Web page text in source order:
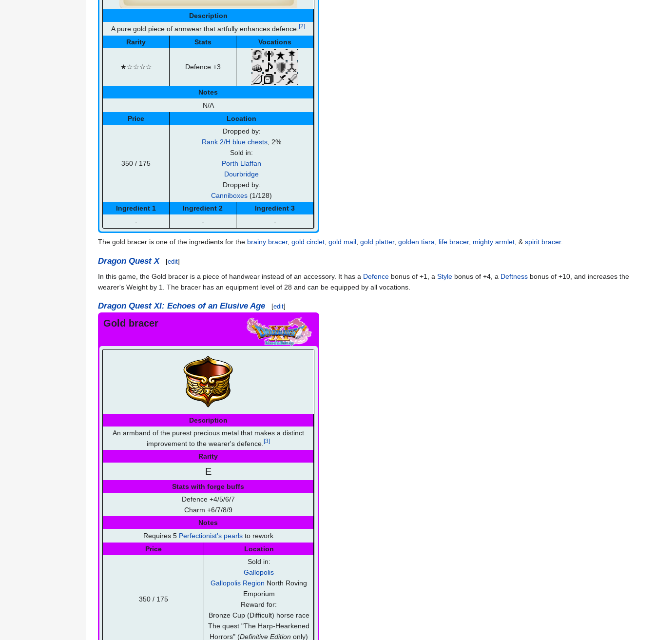
Description
A pure gold piece of armwear that artfully enhances defence. [2]
Rarity Stats Vocations
★☆☆☆☆ Defence +3
Notes
N/A
Price
Location
350 / 175
Dropped by:
Rank 2/H blue chests , 2%
Sold in:
Porth Llaffan
Dourbridge
Dropped by:
Canniboxes (1/128)
Ingredient 1
Ingredient 2
Ingredient 3
-
- -
The gold bracer is one of the ingredients for the brainy bracer, gold circlet gold mail gold platter, golden tiara life bracer, mighty armlet , & spirit bracer.
Dragon Quest X [edit]
In this game, the Gold bracer is a piece of handwear instead of an accessory. It has a Defence bonus of +1, a Style bonus of +4, a Deftness bonus of +10, and increases the
wearer's Weight by 1. The bracer has an equipment level of 28 and can be equipped by all vocations.
Dragon Quest XI: Echoes of an Elusive Age [edit]
Gold bracer
Description
An armband of the purest precious metal that makes a distinct
improvement to the wearer's defence. [3]
Rarity
E
Stats with forge buffs
Defence +4/5/6/7
Charm +6/7/8/9
Notes
Requires 5 Perfectionist's pearlsto rework
Price
Location
350 / 175
Sold in:
Gallopolis
Gallopolis Region North Roving
Emporium
Reward for:
Bronze Cup (Difficult) horse race
The quest "The Harp-Hearkened
Horrors" (Definitive Edition only)